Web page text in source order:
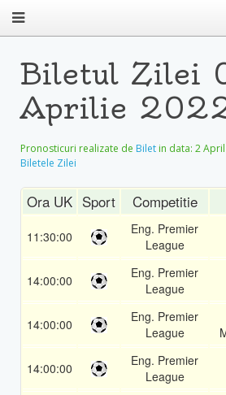
Biletul Zilei
Aprilie
Pronosticuri realizate de Bilet in data: 2
Biletele Zilei
Ora UK Sport Competitie
11:30:00
Eng. Premier
League
14:00:00
Eng. Premier
League
14:00:00
Eng. Premier
League
14:00:00
Eng. Premier
League